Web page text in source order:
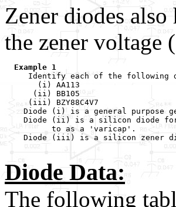
Zener diodes
the zener voltage
Example 1
Identify each of the following
       (i) AA113
      (ii) BB105
     (iii) BZY88C4V7
Diode (i) is a general purpose
Diode (ii) is a silicon diode
          to as a 'varicap'.
Diode (iii) is a silicon zener
Diode Data:
The following